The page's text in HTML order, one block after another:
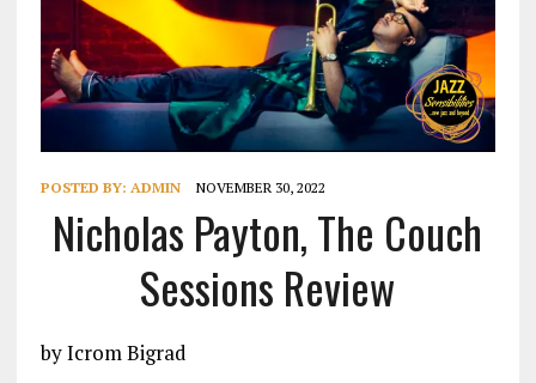
POSTED BY: ADMIN NOVEMBER 30, 2022
Nicholas Payton, The Couch
Sessions Review
by Icrom Bigrad